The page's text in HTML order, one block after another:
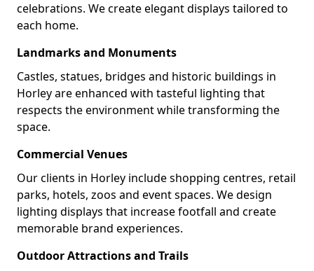
celebrations. We create elegant displays tailored to
each home.
Landmarks and Monuments
Castles, statues, bridges and historic buildings in
Horley are enhanced with tasteful lighting that
respects the environment while transforming the
space.
Commercial Venues
Our clients in Horley include shopping centres, retail
parks, hotels, zoos and event spaces. We design
lighting displays that increase footfall and create
memorable brand experiences.
Outdoor Attractions and Trails